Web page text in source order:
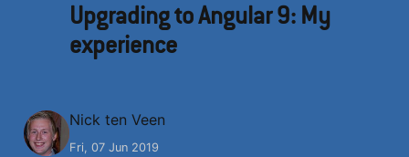
Upgrading to Angular 9: My
experience
N Nick ten Veen
Fri, 07 Jun 2019